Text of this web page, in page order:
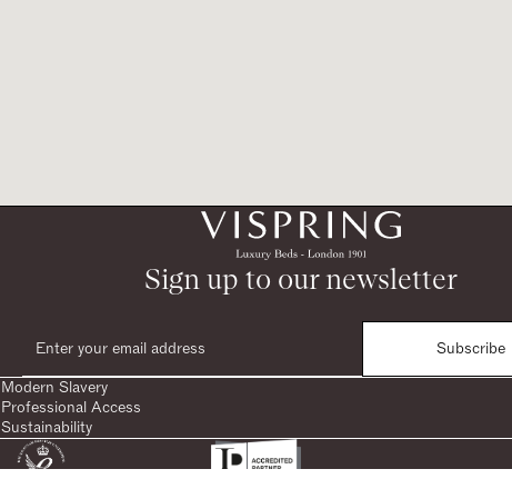
Sign up to our newsletter
Subscribe
Modern Slavery
Professional Access
Sustainability